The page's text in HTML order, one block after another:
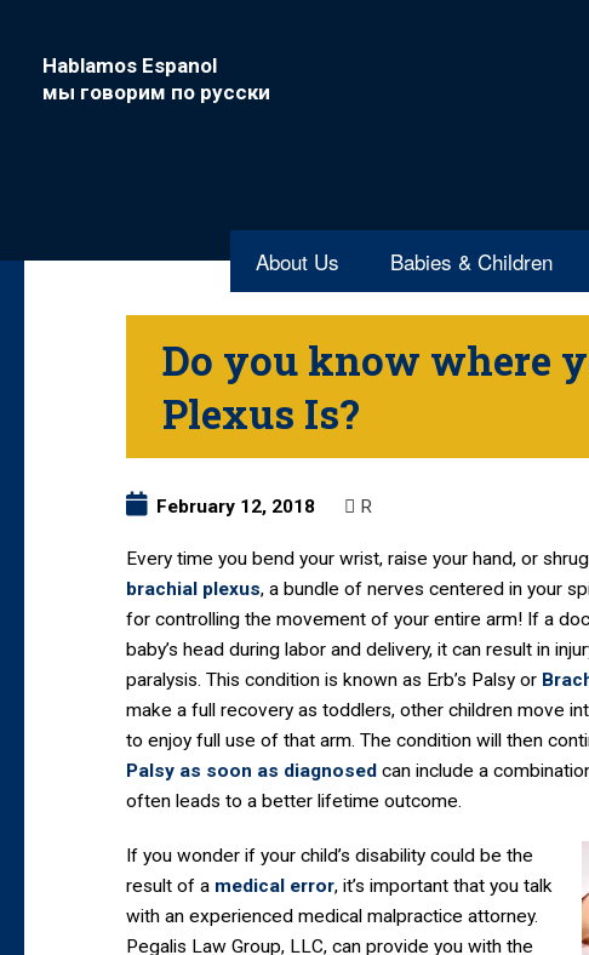
Hablamos Espanol
мы говорим по русски
About Us Babies & Children
Do you know where
Plexus Is?
February 12, 2018 R
Every time you bend your wrist, raise your hand, or
brachial plexus, a bundle of nerves centered in your
for controlling the movement of your entire arm! If a
baby’s head during labor and delivery, it can result in
paralysis. This condition is known as Erb’s Palsy or
make a full recovery as toddlers, other children move
to enjoy full use of that arm. The condition will then
Palsy as soon as diagnosed can include a
often leads to a better lifetime outcome.
If you wonder if your child’s disability could be the
result of a medical error, it’s important that you talk
with an experienced medical malpractice attorney.
Pegalis Law Group, LLC, can provide you with the